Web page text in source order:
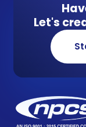
Let's